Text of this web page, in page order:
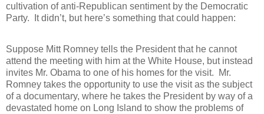
cultivation of anti-Republican sentiment by the Democratic
Party.
It didn’t, but here’s something that could happen:
Suppose Mitt Romney tells the President that he cannot
attend the meeting with him at the White House, but instead
invites Mr. Obama to one of his homes for the visit.
Mr.
Romney takes the opportunity to use the visit as the subject
of a documentary, where he takes the President by way of a
devastated home on Long Island to show the problems of